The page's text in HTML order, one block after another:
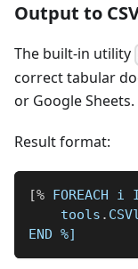
Output to
The built-in utility
correct tabular
or Google Sheets.
Result format:
[% FOREACH
    tools
.
END %]